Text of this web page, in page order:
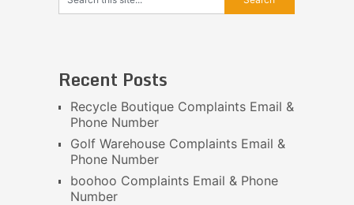
Recent Posts
Recycle Boutique Complaints Email &
Phone Number
Golf Warehouse Complaints Email &
Phone Number
boohoo Complaints Email & Phone
Number